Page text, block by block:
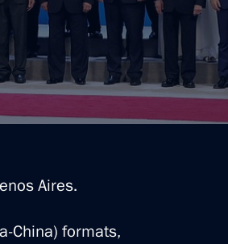
Aires.
China) formats,